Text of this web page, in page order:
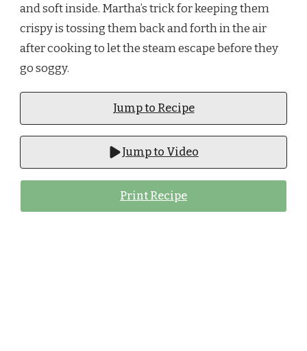
and soft inside. Martha’s trick for keeping them
crispy is tossing them back and forth in the air
after cooking to let the steam escape before they
go soggy.
Jump to Recipe
Jump to Video
Print Recipe